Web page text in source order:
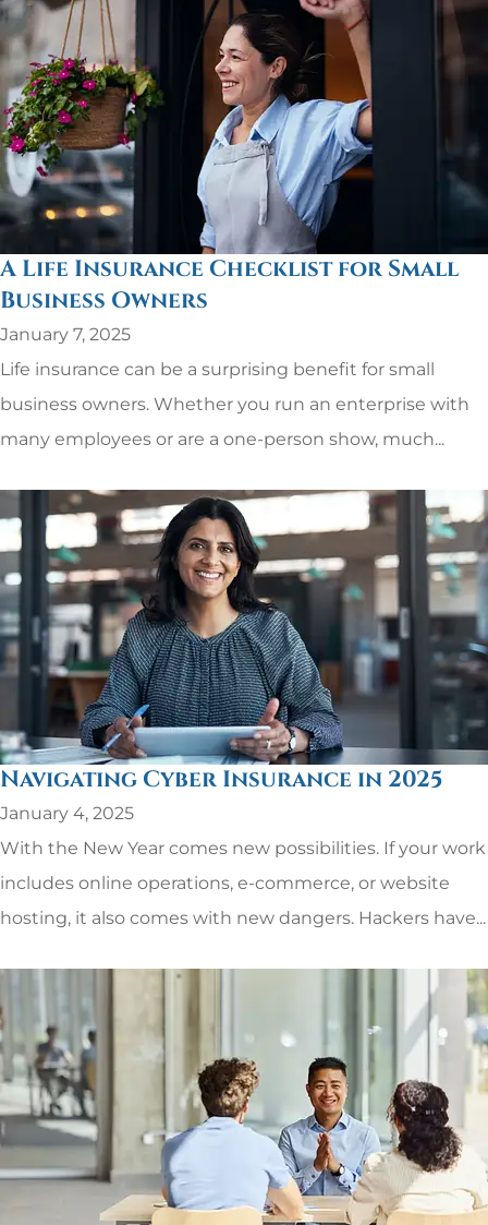
A Life Insurance Checklist for Small
Business Owners
January 7, 2025
Life insurance can be a surprising benefit for small
business owners. Whether you run an enterprise with
many employees or are a one-person show, much...
Navigating Cyber Insurance in 2025
January 4, 2025
With the New Year comes new possibilities. If your work
includes online operations, e-commerce, or website
hosting, it also comes with new dangers. Hackers have...